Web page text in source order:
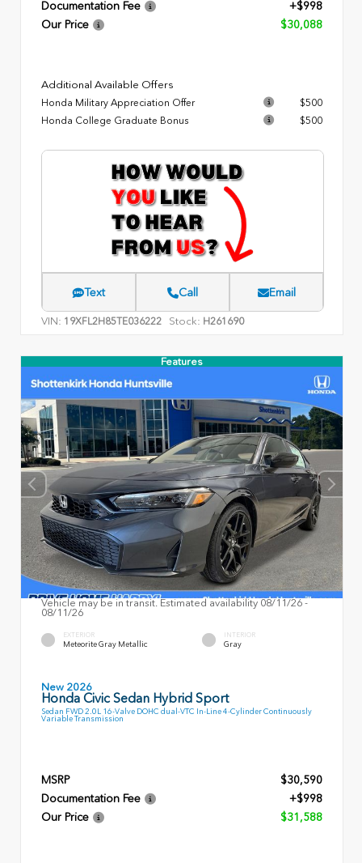
Documentation Fee
+$998
Our Price
$30,088
Additional Available Offers
Honda Military Appreciation Offer
$500
Honda College Graduate Bonus
$500
Text Call Email
VIN: 19XFL2H85TE036222 Stock: H261690
Features
Vehicle may be in transit. Estimated availability 08/11/26 -
08/11/26
EXTERIOR
Meteorite Gray Metallic
INTERIOR
Gray
New 2026
Honda Civic Sedan Hybrid Sport
Sedan FWD 2.0L 16-Valve DOHC dual-VTC In-Line 4-Cylinder Continuously
Variable Transmission
MSRP
$30,590
Documentation Fee
+$998
Our Price
$31,588